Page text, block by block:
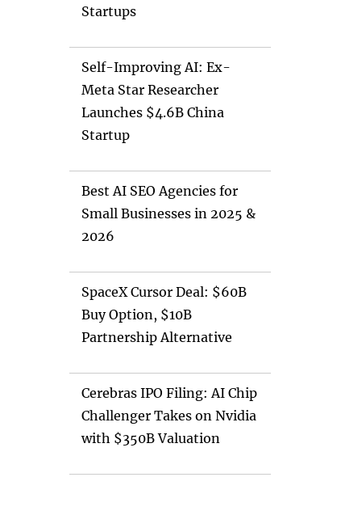
Startups
Self-Improving AI: Ex-
Meta Star Researcher
Launches $4.6B China
Startup
Best AI SEO Agencies for
Small Businesses in 2025 &
2026
SpaceX Cursor Deal: $60B
Buy Option, $10B
Partnership Alternative
Cerebras IPO Filing: AI Chip
Challenger Takes on Nvidia
with $350B Valuation